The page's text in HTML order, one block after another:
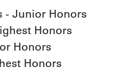
- Junior Honors
Honors
Honors
Honors